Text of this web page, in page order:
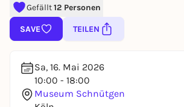
Gefällt12 Personen
SAVE TEILEN
Sa, 16. Mai 2026
10:00 - 18:00
Museum Schnütgen
You already have an account?